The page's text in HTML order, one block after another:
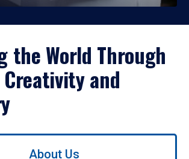
the World Through
and
About Us